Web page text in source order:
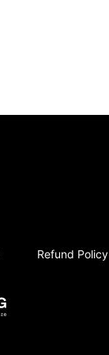
Refund Policy